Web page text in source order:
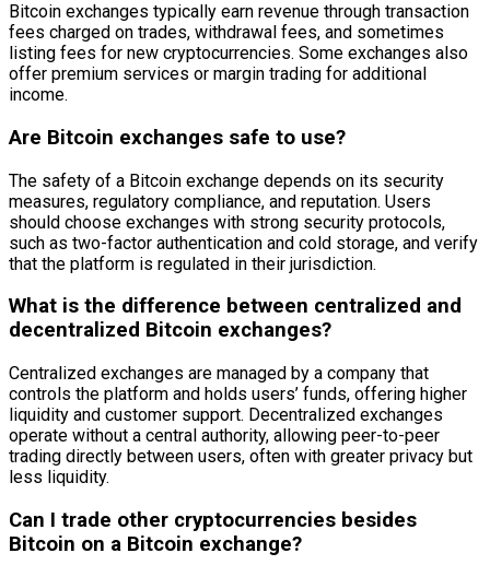
Bitcoin exchanges typically earn revenue through transaction
fees charged on trades, withdrawal fees, and sometimes
listing fees for new cryptocurrencies. Some exchanges also
offer premium services or margin trading for additional
income.
Are Bitcoin exchanges safe to use?
The safety of a Bitcoin exchange depends on its security
measures, regulatory compliance, and reputation. Users
should choose exchanges with strong security protocols,
such as two-factor authentication and cold storage, and verify
that the platform is regulated in their jurisdiction.
What is the difference between centralized and
decentralized Bitcoin exchanges?
Centralized exchanges are managed by a company that
controls the platform and holds users’ funds, offering higher
liquidity and customer support. Decentralized exchanges
operate without a central authority, allowing peer-to-peer
trading directly between users, often with greater privacy but
less liquidity.
Can I trade other cryptocurrencies besides
Bitcoin on a Bitcoin exchange?